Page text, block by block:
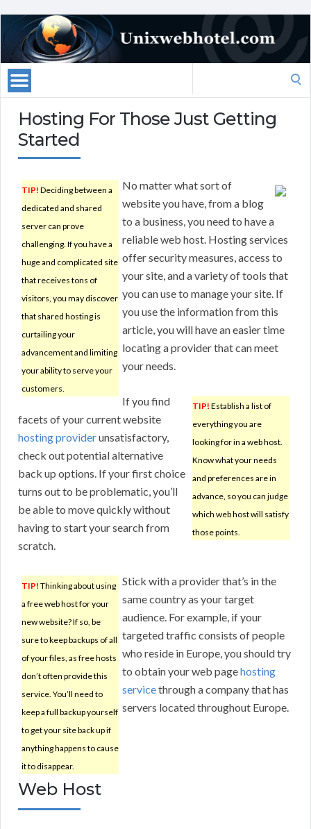
Hosting For Those Just Getting
Started
TIP! Deciding between a
dedicated and shared
server can prove
challenging. If you have a
huge and complicated site
that receives tons of
visitors, you may discover
that shared hosting is
curtailing your
advancement and limiting
your ability to serve your
customers.
No matter what sort of
website you have, from a blog
to a business, you need to have a
reliable web host. Hosting services
offer security measures, access to
your site, and a variety of tools that
you can use to manage your site. If
you use the information from this
article, you will have an easier time
locating a provider that can meet
your needs.
TIP! Establish a list of
everything you are
looking for in a web host.
Know what your needs
and preferences are in
advance, so you can judge
which web host will satisfy
those points.
If you find
facets of your current website
hosting providerunsatisfactory,
check out potential alternative
back up options. If your first choice
turns out to be problematic, you’ll
be able to move quickly without
having to start your search from
scratch.
TIP! Thinking about using
a free web host for your
new website? If so, be
sure to keep backups of all
of your files, as free hosts
don’t often provide this
service. You’ll need to
keep a full backup yourself
to get your site back up if
anything happens to cause
it to disappear.
Stick with a provider that’s in the
same country as your target
audience. For example, if your
targeted traffic consists of people
who reside in Europe, you should try
to obtain your web pagehosting
servicethrough a company that has
servers located throughout Europe.
Web Host